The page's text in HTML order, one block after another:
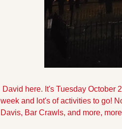
David here. It's Tuesday October
week and lot's of activities to go!
Davis, Bar Crawls, and more,